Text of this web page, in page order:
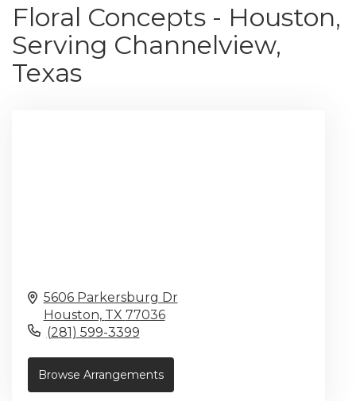
Floral Concepts - Houston,
Serving Channelview,
Texas
5606 Parkersburg Dr
Houston, TX 77036
(281) 599-3399
Browse Arrangements